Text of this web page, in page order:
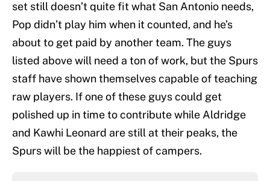
set still doesn’t quite fit what San Antonio needs,
Pop didn’t play him when it counted, and he’s
about to get paid by another team. The guys
listed above will need a ton of work, but the Spurs
staff have shown themselves capable of teaching
raw players. If one of these guys could get
polished up in time to contribute while Aldridge
and Kawhi Leonard are still at their peaks, the
Spurs will be the happiest of campers.